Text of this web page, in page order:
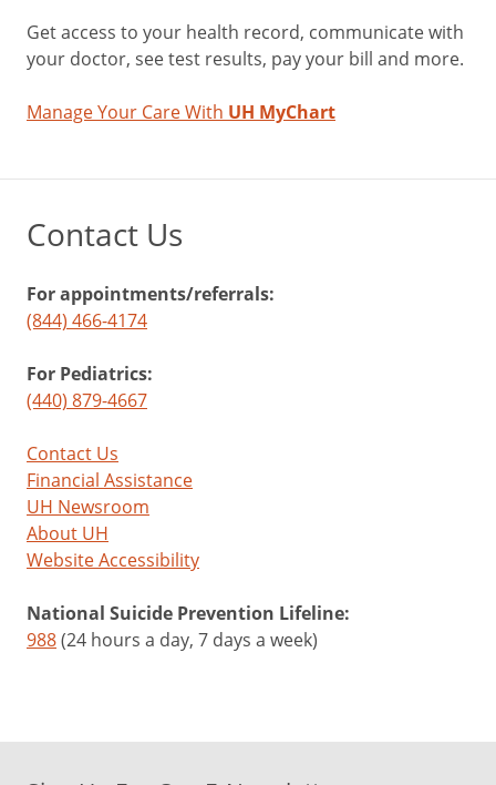
Get access to your health record, communicate with
your doctor, see test results, pay your bill and more.
Manage Your Care With UH MyChart
Contact Us
For appointments/referrals:
(844) 466-4174
For Pediatrics:
(440) 879-4667
Contact Us
Financial Assistance
UH Newsroom
About UH
Website Accessibility
National Suicide Prevention Lifeline:
988(24 hours a day, 7 days a week)